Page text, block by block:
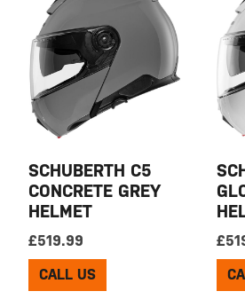
SCHUBERTH C5
CONCRETE GREY
HELMET
£519.99
CALL US
£